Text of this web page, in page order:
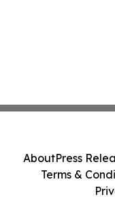
AboutPress
Terms &